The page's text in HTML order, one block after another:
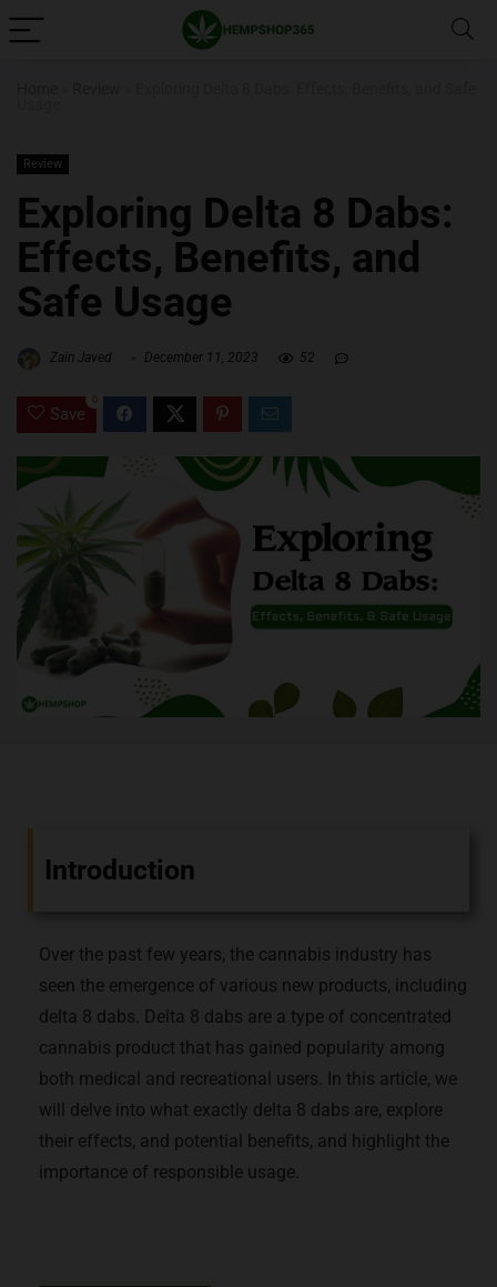
Review
Exploring Delta 8 Dabs:
Effects, Benefits, and
Safe Usage
Zain Javed December 11, 2023 52
Save
0
Introduction
Over the past few years, the cannabis industry has
seen the emergence of various new products, including
delta 8 dabs. Delta 8 dabs are a type of concentrated
cannabis product that has gained popularity among
both medical and recreational users. In this article, we
will delve into what exactly delta 8 dabs are, explore
their effects, and potential benefits, and highlight the
importance of responsible usage.